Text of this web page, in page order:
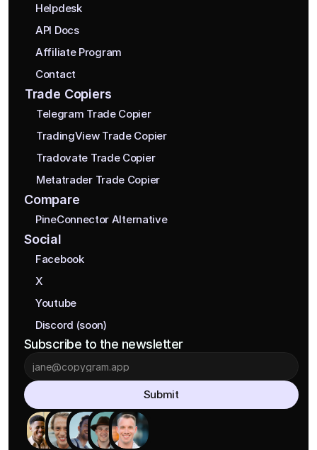
Helpdesk
API Docs
Affiliate Program
Contact
Trade Copiers
Telegram Trade Copier
TradingView Trade Copier
Tradovate Trade Copier
Metatrader Trade Copier
Compare
PineConnector Alternative
Social
Facebook
X
Youtube
Discord (soon)
Subscribe to the newsletter
Submit